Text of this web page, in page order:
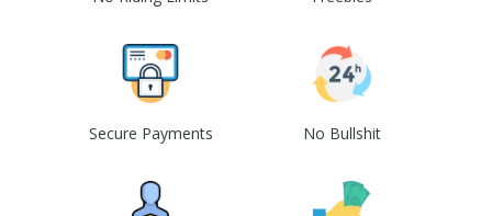
Secure Payments No Bullshit